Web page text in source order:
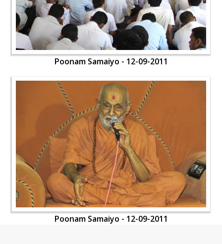
Poonam Samaiyo - 12-09-2011
Poonam Samaiyo - 12-09-2011